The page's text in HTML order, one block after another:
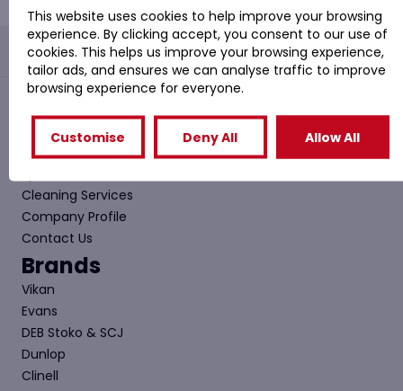
PROVAC: - Office Cleaning & Janitorial Supplies
Quick Links
Shop
Cleaning Services
Company Profile
Contact Us
Brands
Vikan
Evans
DEB Stoko & SCJ
Dunlop
Clinell
This website uses cookies to help improve your browsing
experience. By clicking accept, you consent to our use of
cookies. This helps us improve your browsing experience,
tailor ads, and ensures we can analyse traffic to improve
browsing experience for everyone.
Customise Deny All Allow All